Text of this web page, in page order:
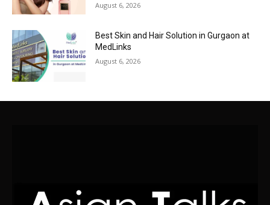
August 6, 2026
Best Skin and Hair Solution in Gurgaon at
MedLinks
August 6, 2026